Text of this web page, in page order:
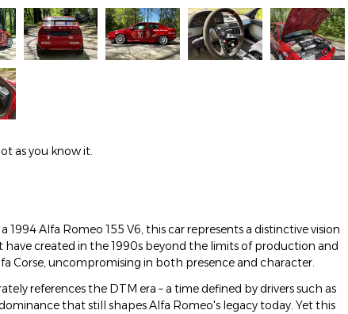
as you know it.
Alfa Romeo 155 V6, this car represents a distinctive vision
created in the 1990s beyond the limits of production and
Corse, uncompromising in both presence and character.
references the DTM era – a time defined by drivers such as
that still shapes Alfa Romeo's legacy today. Yet this